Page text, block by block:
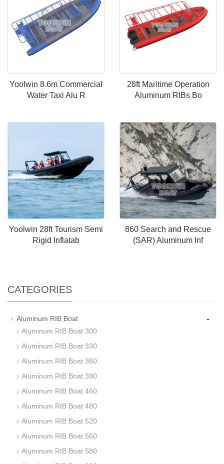
Yoolwin 8.6m Commercial
Water Taxi Alu R
28ft Maritime Operation
Aluminum RIBs Bo
Yoolwin 28ft Tourism Semi
Rigid Inflatab
860 Search and Rescue
(SAR) Aluminum Inf
CATEGORIES
Aluminum RIB Boat -
Aluminum RIB Boat 300
Aluminum RIB Boat 330
Aluminum RIB Boat 360
Aluminum RIB Boat 390
Aluminum RIB Boat 460
Aluminum RIB Boat 480
Aluminum RIB Boat 520
Aluminum RIB Boat 560
Aluminum RIB Boat 580